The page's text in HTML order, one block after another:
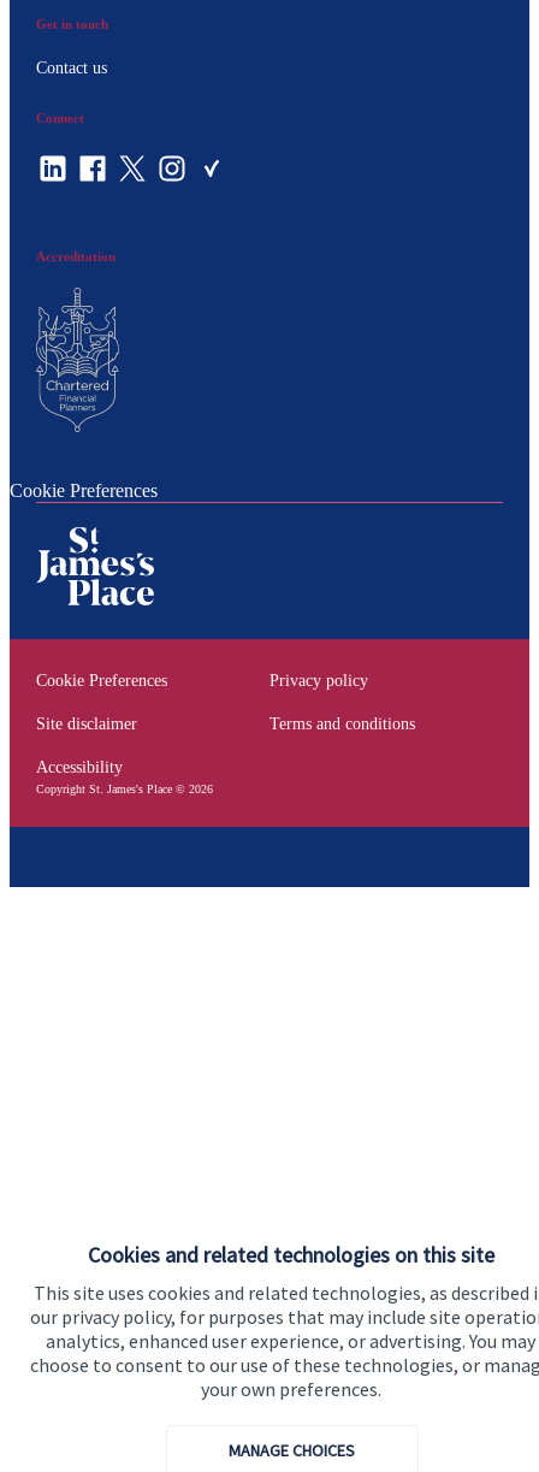
Cookies and related technologies on this site
This site uses cookies and related technologies, as described
our privacy policy, for purposes that may include site
analytics, enhanced user experience, or advertising. You may
choose to consent to our use of these technologies, or
your own preferences.
MANAGE CHOICES
Get in touch
Contact us
Connect
Accreditation
Cookie Preferences
Cookie Preferences Privacy policy
Site disclaimer Terms and conditions
Accessibility
Copyright St. James'sPlace © 2026